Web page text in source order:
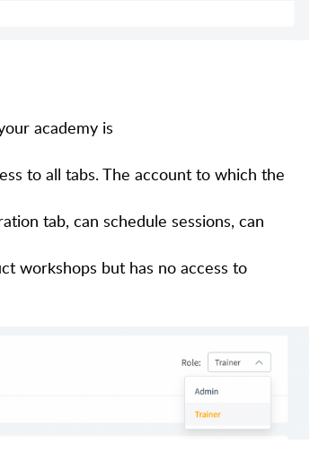
academy is
to all tabs. The account to which the
tab, can schedule sessions, can
workshops but has no access to